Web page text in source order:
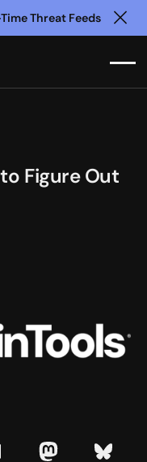
Threat Feeds
Figure Out